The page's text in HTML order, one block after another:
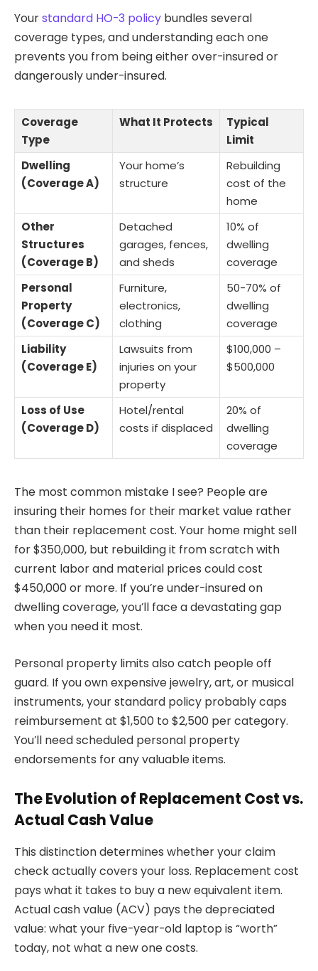
Yourstandard HO-3 policy bundles several
coverage types, and understanding each one
prevents you from being either over-insured or
dangerously under-insured.
Coverage
Type
What It Protects
Typical
Limit
Dwelling
(Coverage A)
Your home’s
structure
Rebuilding
cost of the
home
Other
Structures
(Coverage B)
Detached
garages, fences,
and sheds
10% of
dwelling
coverage
Personal
Property
(Coverage C)
Furniture,
electronics,
clothing
50-70% of
dwelling
coverage
Liability
(Coverage E)
Lawsuits from
injuries on your
property
$100,000 –
$500,000
Loss of Use
(Coverage D)
Hotel/rental
costs if displaced
20% of
dwelling
coverage
The most common mistake I see? People are
insuring their homes for their market value rather
than their replacement cost. Your home might sell
for $350,000, but rebuilding it from scratch with
current labor and material prices could cost
$450,000 or more. If you’re under-insured on
dwelling coverage, you’ll face a devastating gap
when you need it most.
Personal property limits also catch people off
guard. If you own expensive jewelry, art, or musical
instruments, your standard policy probably caps
reimbursement at $1,500 to $2,500 per category.
You’ll need scheduled personal property
endorsements for any valuable items.
The Evolution of Replacement Cost vs.
Actual Cash Value
This distinction determines whether your claim
check actually covers your loss. Replacement cost
pays what it takes to buy a new equivalent item.
Actual cash value (ACV) pays the depreciated
value: what your five-year-old laptop is “worth”
today, not what a new one costs.